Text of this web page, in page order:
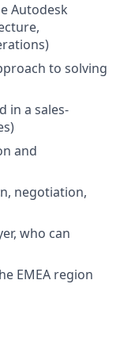
Autodesk
to solving
in a sales-
and
negotiation,
who can
EMEA region